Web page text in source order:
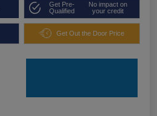
Get Pre-
Qualified
No impact on
your credit
Get Out the Door Price